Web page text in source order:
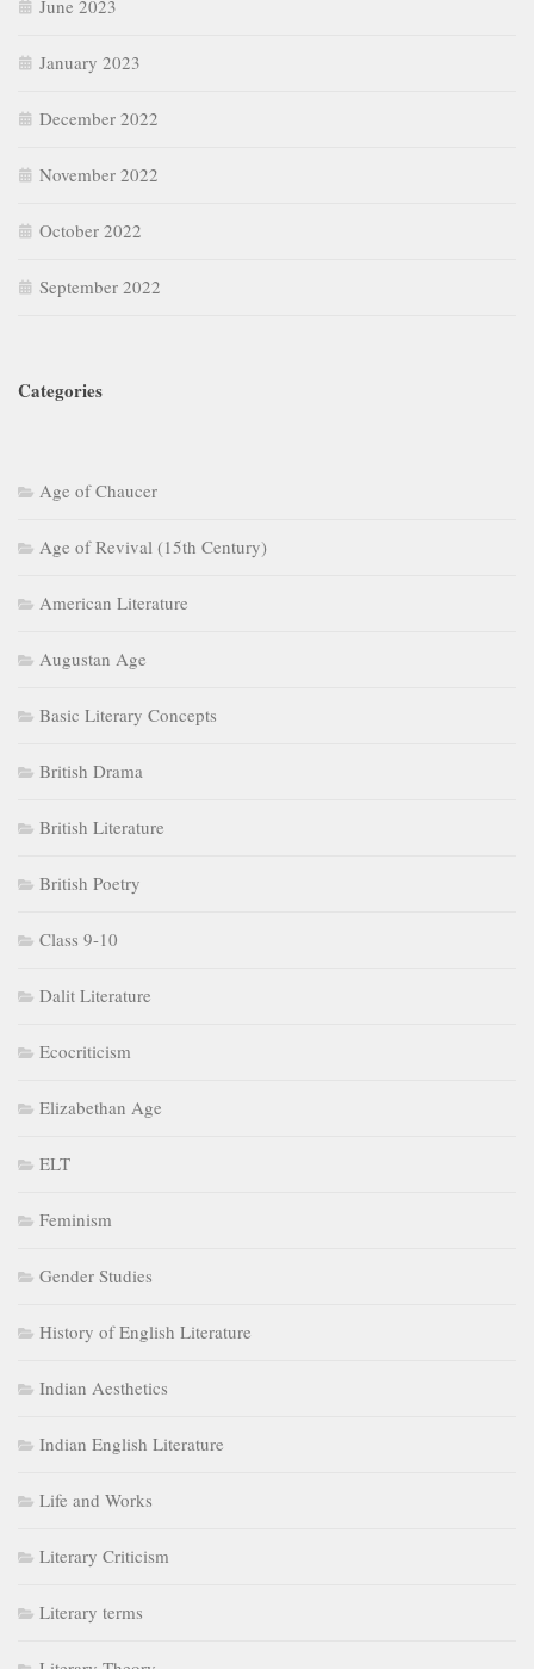
June 2023
January 2023
December 2022
November 2022
October 2022
September 2022
Categories
Age of Chaucer
Age of Revival (15th Century)
American Literature
Augustan Age
Basic Literary Concepts
British Drama
British Literature
British Poetry
Class 9-10
Dalit Literature
Ecocriticism
Elizabethan Age
ELT
Feminism
Gender Studies
History of English Literature
Indian Aesthetics
Indian English Literature
Life and Works
Literary Criticism
Literary terms